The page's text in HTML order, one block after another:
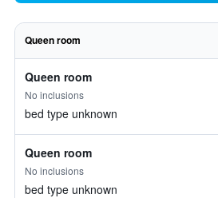
Queen room
Queen room
No inclusions
bed type unknown
Queen room
No inclusions
bed type unknown